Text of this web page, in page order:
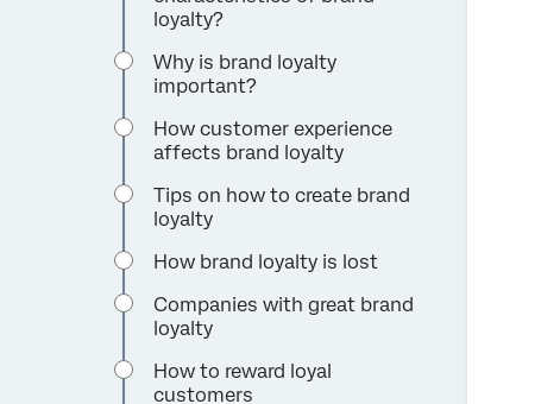
loyalty?
Why is brand loyalty
important?
How customer experience
affects brand loyalty
Tips on how to create brand
loyalty
How brand loyalty is lost
Companies with great brand
loyalty
How to reward loyal
customers